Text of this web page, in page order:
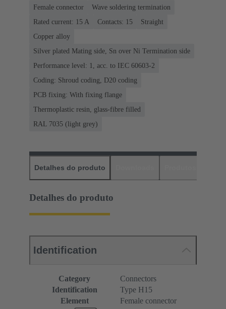
Female connector
Wave soldering termination
Rated current: ‌15 A
Contacts: 15
Straight
Copper alloy
Silver plated Mating side, Sn over Ni Termination side
Performance level: 1, acc. to IEC 60603-2
Coding: Shroud coding, D20 coding
PCB fixing: With fixing flange
Thermoplastic resin, glass-fibre filled
RAL 7035 (light grey)
Detalhes do produto
Detalhes do produto
Identification
Category
Connectors
Identification
Type H15
Element
Female connector